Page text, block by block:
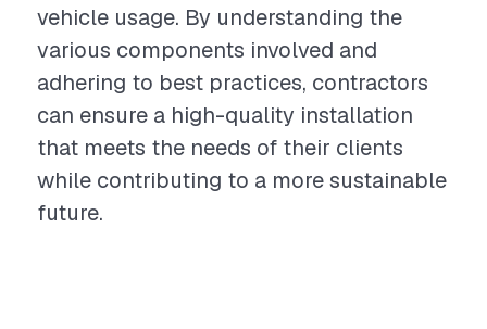
vehicle usage. By understanding the
various components involved and
adhering to best practices, contractors
can ensure a high-quality installation
that meets the needs of their clients
while contributing to a more sustainable
future.